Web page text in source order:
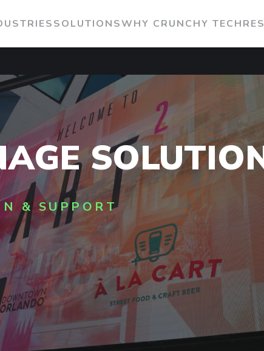
SOLUTIONSWHY CRUNCHY TECH
& SUPPORT